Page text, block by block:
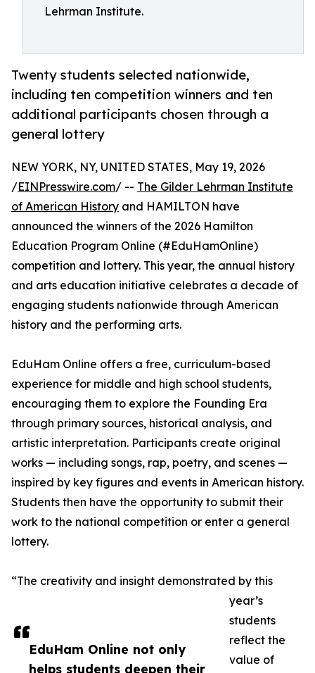
Lehrman Institute.
Twenty students selected nationwide,
including ten competition winners and ten
additional participants chosen through a
general lottery
EduHam Online not only
helps students deepen their
NEW YORK, NY, UNITED STATES, May 19, 2026
/EINPresswire.com/ -- The Gilder Lehrman Institute
of American History and HAMILTON have
announced the winners of the 2026 Hamilton
Education Program Online (#EduHamOnline)
competition and lottery. This year, the annual history
and arts education initiative celebrates a decade of
engaging students nationwide through American
history and the performing arts.
EduHam Online offers a free, curriculum-based
experience for middle and high school students,
encouraging them to explore the Founding Era
through primary sources, historical analysis, and
artistic interpretation. Participants create original
works — including songs, rap, poetry, and scenes —
inspired by key figures and events in American history.
Students then have the opportunity to submit their
work to the national competition or enter a general
lottery.
“The creativity and insight demonstrated by this
year’s
students
reflect the
value of